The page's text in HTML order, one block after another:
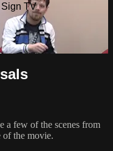
TV
a few of the scenes from
of the movie.